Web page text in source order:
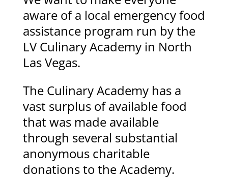
aware of a local emergency food
assistance program run by the
LV Culinary Academy in North
Las Vegas.
The Culinary Academy has a
vast surplus of available food
that was made available
through several substantial
anonymous charitable
donations to the Academy.